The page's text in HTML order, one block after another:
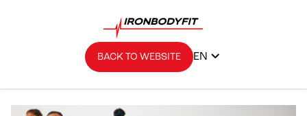
BACK TO WEBSITE EN